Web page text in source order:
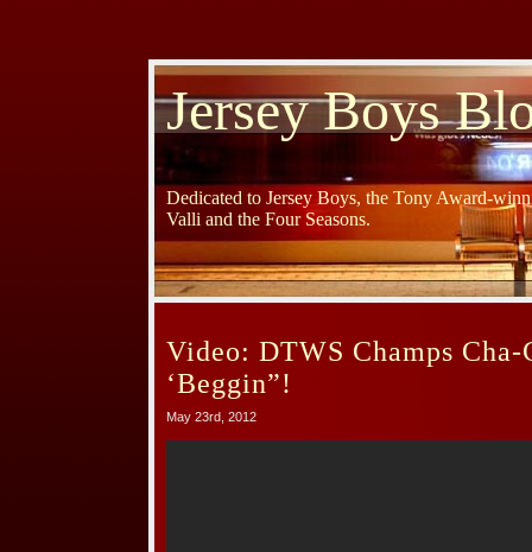
Jersey Boys
Dedicated to Jersey Boys, the Tony Award-
Valli and the Four Seasons.
Video: DTWS Champs Cha-
‘Beggin”!
May 23rd, 2012